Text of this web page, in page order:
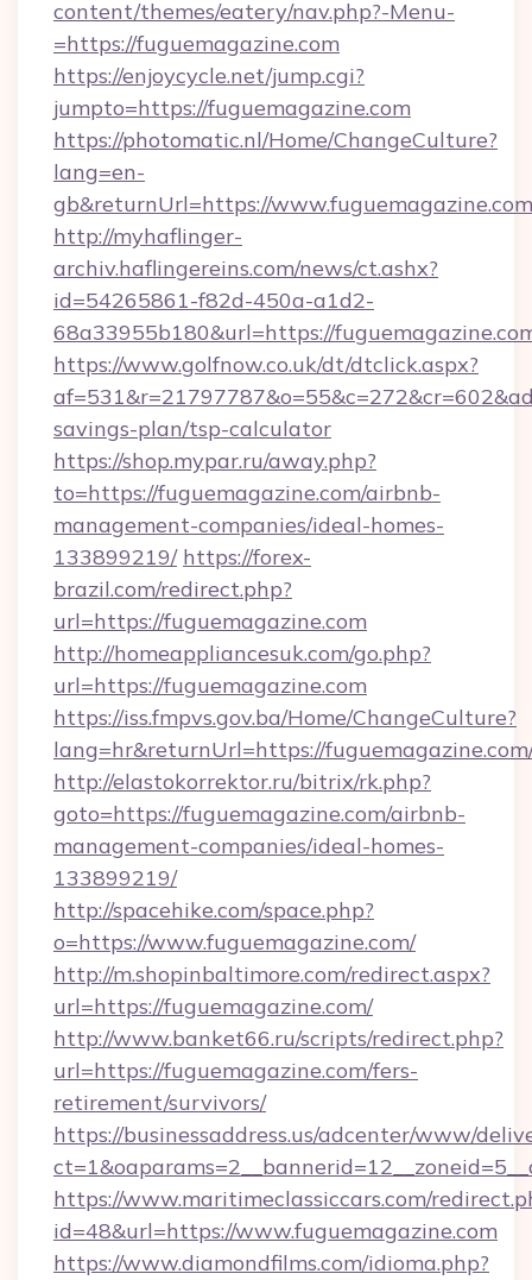
content/themes/eatery/nav.php?-Menu-
=https://fuguemagazine.com
https://enjoycycle.net/jump.cgi?
jumpto=https://fuguemagazine.com
https://photomatic.nl/Home/ChangeCulture?
lang=en-
gb&returnUrl=https://
http://myhaflinger-
archiv.haflingereins.com/news/ct.ashx?
id=54265861-f82d-450a-a1d2-
68a33955b180&url=https://
https://www.golfnow.co.uk/dt/dtclick.aspx?
savings-plan/tsp-calculator
https://shop.mypar.ru/away.php?
to=https://fuguemagazine.com/airbnb-
management-companies/ideal-homes-
133899219/ https://forex-
brazil.com/redirect.php?
url=https://fuguemagazine.com
http://homeappliancesuk.com/go.php?
url=https://fuguemagazine.com
https://iss.fmpvs.gov.ba/Home/ChangeCulture?
lang=hr&returnUrl=https://
http://elastokorrektor.ru/bitrix/rk.php?
goto=https://fuguemagazine.com/airbnb-
management-companies/ideal-homes-
133899219/
http://spacehike.com/space.php?
o=https://www.fuguemagazine.com/
http://m.shopinbaltimore.com/redirect.aspx?
url=https://fuguemagazine.com/
http://www.banket66.ru/scripts/redirect.php?
url=https://fuguemagazine.com/fers-
retirement/survivors/
https://businessaddress.us/adcenter/www/
https://www.maritimeclassiccars.com/
id=48&url=https://www.fuguemagazine.com
https://www.diamondfilms.com/idioma.php?